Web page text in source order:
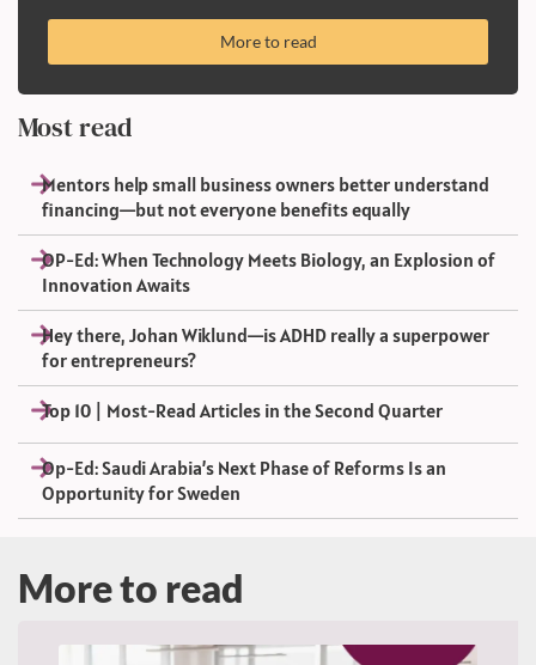
More to read
Most read
Mentors help small business owners better understand
financing—but not everyone benefits equally
OP-Ed: When Technology Meets Biology, an Explosion of
Innovation Awaits
Hey there, Johan Wiklund—is ADHD really a superpower
for entrepreneurs?
Top 10 | Most-Read Articles in the Second Quarter
Op-Ed: Saudi Arabia’s Next Phase of Reforms Is an
Opportunity for Sweden
More to read